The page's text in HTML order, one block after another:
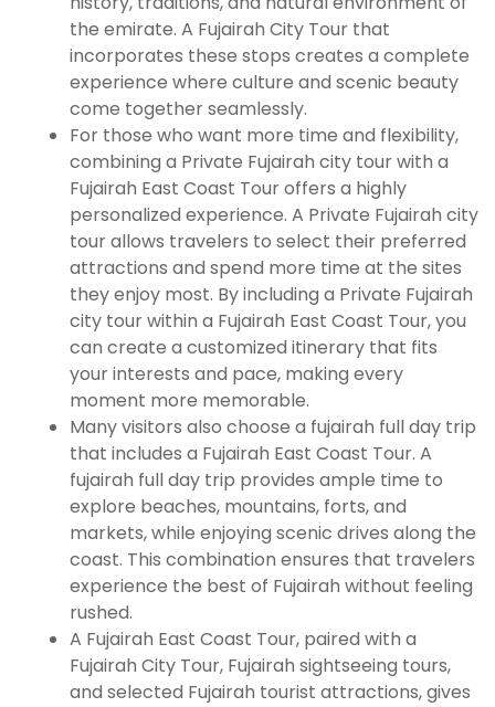
the emirate. A Fujairah City Tour that
incorporates these stops creates a complete
experience where culture and scenic beauty
come together seamlessly.
For those who want more time and flexibility,
combining a Private Fujairah city tour with a
Fujairah East Coast Tour offers a highly
personalized experience. A Private Fujairah city
tour allows travelers to select their preferred
attractions and spend more time at the sites
they enjoy most. By including a Private Fujairah
city tour within a Fujairah East Coast Tour, you
can create a customized itinerary that fits
your interests and pace, making every
moment more memorable.
Many visitors also choose a fujairah full day trip
that includes a Fujairah East Coast Tour. A
fujairah full day trip provides ample time to
explore beaches, mountains, forts, and
markets, while enjoying scenic drives along the
coast. This combination ensures that travelers
experience the best of Fujairah without feeling
rushed.
A Fujairah East Coast Tour, paired with a
Fujairah City Tour, Fujairah sightseeing tours,
and selected Fujairah tourist attractions, gives